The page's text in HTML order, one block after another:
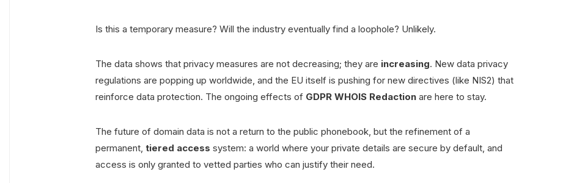
Is this a temporary measure? Will the industry eventually find a loophole? Unlikely.
The data shows that privacy measures are not decreasing; they are increasing. New data privacy
regulations are popping up worldwide, and the EU itself is pushing for new directives (like NIS2) that
reinforce data protection. The ongoing effects of GDPR WHOIS Redaction are here to stay.
The future of domain data is not a return to the public phonebook, but the refinement of a
permanent, tiered access system: a world where your private details are secure by default, and
access is only granted to vetted parties who can justify their need.